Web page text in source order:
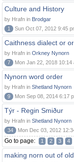
Culture and History
by Hrafn in Brodgar
1
Sun Oct 07, 2012 9:45
Caithness dialect or
by Hrafn in Orkney Nynorn
7
Mon Jan 22, 2018 10:14
Nynorn word order
by Hrafn in Shetland Nynorn
9
Mon Sep 08, 2014 6:17
Týr - Regin Smiður
by Hrafn in Shetland Nynorn
34
Mon Dec 03, 2012
Go to page: 1 2 3 4
making norn out of